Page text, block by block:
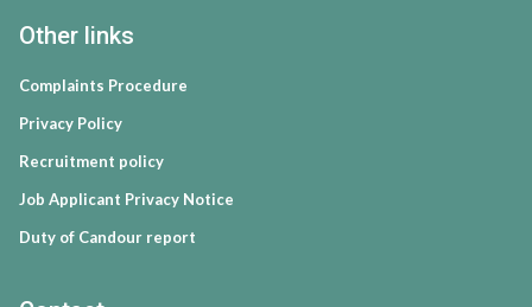
Other links
Complaints Procedure
Privacy Policy
Recruitment policy
Job Applicant Privacy Notice
Duty of Candour report